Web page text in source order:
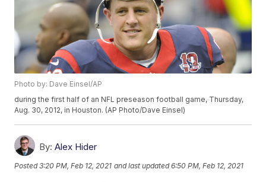
Photo by: Dave Einsel/AP
during the first half of an NFL preseason football game, Thursday,
Aug. 30, 2012, in Houston. (AP Photo/Dave Einsel)
By: Alex Hider
Posted3:20 PM, Feb 12, 2021 and last updated 6:50 PM, Feb 12, 2021